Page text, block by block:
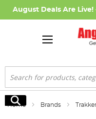
August Deals Are Live!
Search
Search
Home Brands